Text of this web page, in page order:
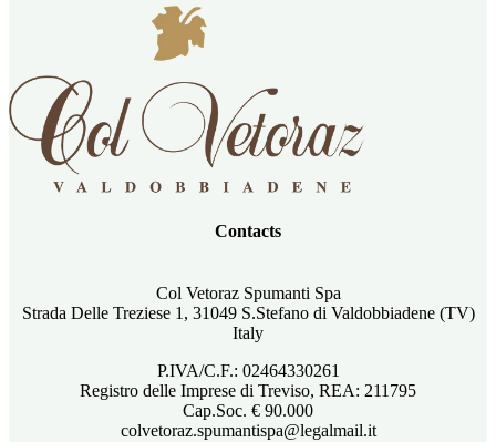
Contacts
Col Vetoraz Spumanti Spa
Strada Delle Treziese 1, 31049 S.Stefano di Valdobbiadene (TV)
Italy
P.IVA/C.F.: 02464330261
Registro delle Imprese di Treviso, REA: 211795
Cap.Soc. € 90.000
colvetoraz.spumantispa@legalmail.it